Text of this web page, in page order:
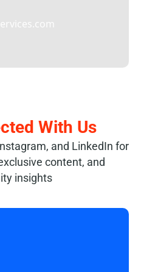
With Us
and LinkedIn for
content, and
insights